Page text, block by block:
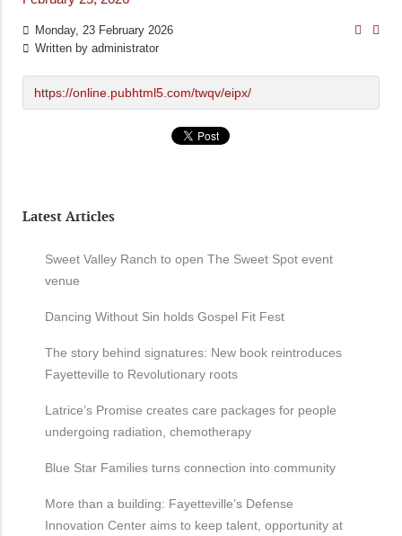
Monday, 23 February 2026
Written by administrator
https://online.pubhtml5.com/twqv/eipx/
Latest Articles
Sweet Valley Ranch to open The Sweet Spot event
venue
Dancing Without Sin holds Gospel Fit Fest
The story behind signatures: New book reintroduces
Fayetteville to Revolutionary roots
Latrice’s Promise creates care packages for people
undergoing radiation, chemotherapy
Blue Star Families turns connection into community
More than a building: Fayetteville’s Defense
Innovation Center aims to keep talent, opportunity at